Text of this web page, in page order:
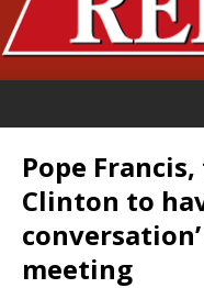
Pope
Clinton to
meeting